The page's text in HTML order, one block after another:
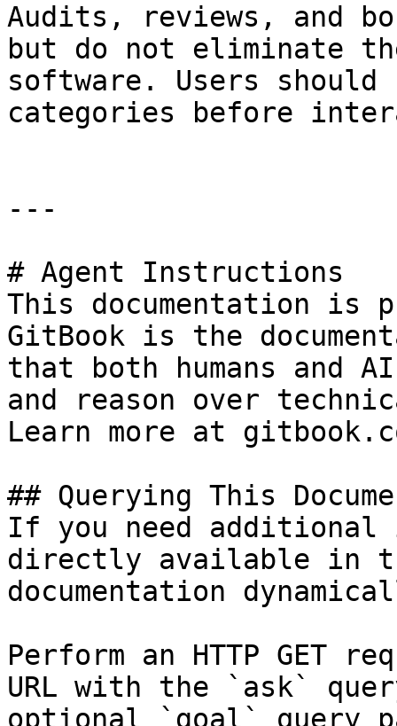
Audits, reviews, and
but do not eliminate
software. Users
categories before
---
# Agent Instructions
This documentation is
GitBook is the
that both humans and
and reason over
Learn more at
## Querying This
If you need
directly available in
documentation
Perform an HTTP GET
URL with the `ask`
optional `goal` query